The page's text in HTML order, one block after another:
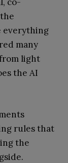
everything
many
light
the AI
rules that
the